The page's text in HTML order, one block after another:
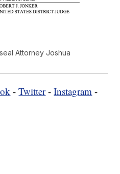
Attorney Joshua
-Twitter-Instagram -